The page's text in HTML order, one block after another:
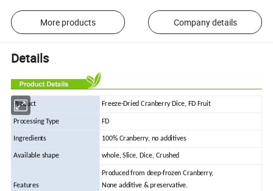
More products Company details
Details
Product Freeze-Dried Cranberry Dice, FD Fruit
Processing Type FD
Ingredients 100% Cranberry, no additives
Available shape whole, Slice, Dice, Crushed
Features
Produced from deep-frozen Cranberry,
None additive & preservative.